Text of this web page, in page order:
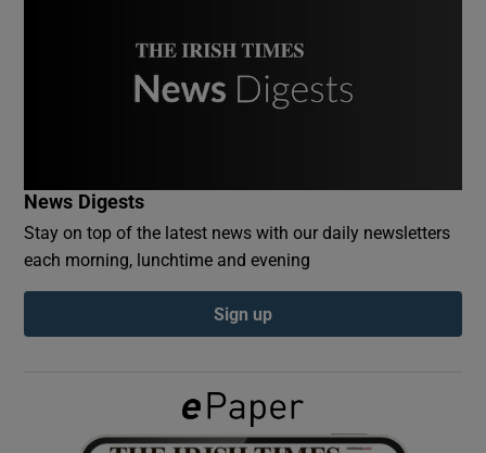
Show Podcasts sub sections
Show Gaeilge sub sections
News Digests
Stay on top of the latest news with our daily newsletters
each morning, lunchtime and evening
Sign up